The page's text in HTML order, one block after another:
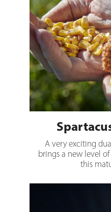
A very exciting
brings a new level
this